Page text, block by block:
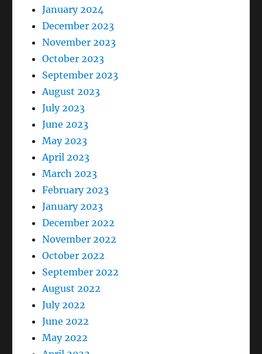
January 2024
December 2023
November 2023
October 2023
September 2023
August 2023
July 2023
June 2023
May 2023
April 2023
March 2023
February 2023
January 2023
December 2022
November 2022
October 2022
September 2022
August 2022
July 2022
June 2022
May 2022